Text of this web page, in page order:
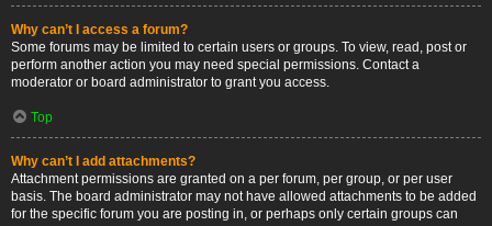
Why can’t I access a forum?
Some forums may be limited to certain users or groups. To view, read, post or
perform another action you may need special permissions. Contact a
moderator or board administrator to grant you access.
Top
Why can’t I add attachments?
Attachment permissions are granted on a per forum, per group, or per user
basis. The board administrator may not have allowed attachments to be added
for the specific forum you are posting in, or perhaps only certain groups can